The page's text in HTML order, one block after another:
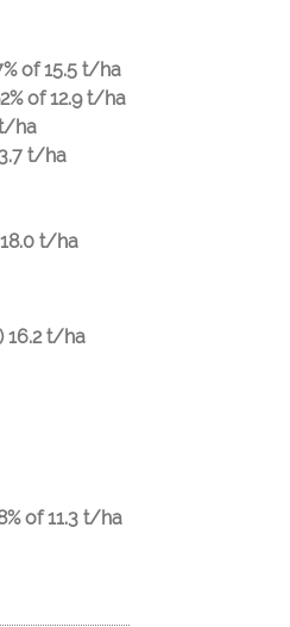
of 15.5 t/ha
of 12.9 t/ha
t/ha
t/ha
t/ha
16.2 t/ha
of 11.3 t/ha